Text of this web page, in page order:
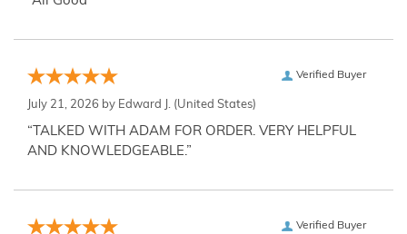
Verified Buyer
July 21, 2026 by Edward J. (United States)
“TALKED WITH ADAM FOR ORDER. VERY HELPFUL
AND KNOWLEDGEABLE.”
Verified Buyer